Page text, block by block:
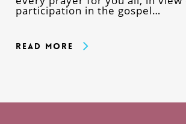
participation in the gospel…
Read More